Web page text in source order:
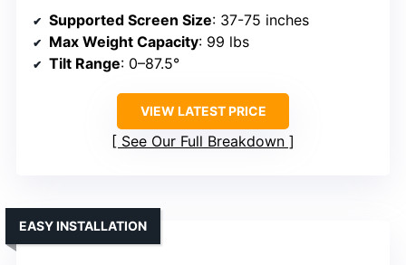
Supported Screen Size: 37-75 inches
Max Weight Capacity: 99 lbs
Tilt Range: 0–87.5°
VIEW LATEST PRICE
See Our Full Breakdown
EASY INSTALLATION